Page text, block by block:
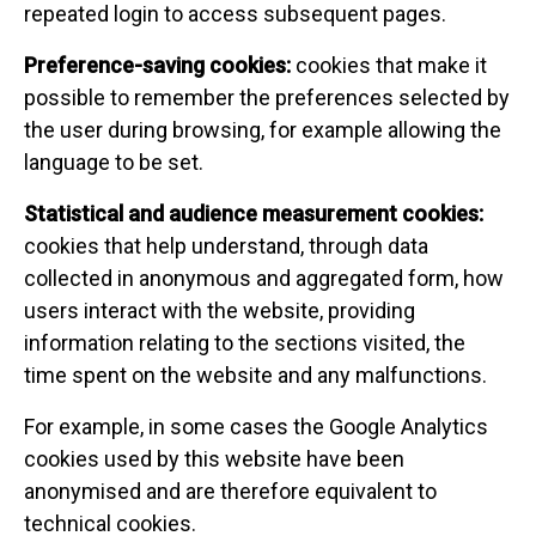
repeated login to access subsequent pages.
Preference-saving cookies: cookies that make it
possible to remember the preferences selected by
the user during browsing, for example allowing the
language to be set.
Statistical and audience measurement cookies:
cookies that help understand, through data
collected in anonymous and aggregated form, how
users interact with the website, providing
information relating to the sections visited, the
time spent on the website and any malfunctions.
For example, in some cases the Google Analytics
cookies used by this website have been
anonymised and are therefore equivalent to
technical cookies.